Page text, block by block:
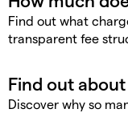
Find out what
transparent fee
Discover why so